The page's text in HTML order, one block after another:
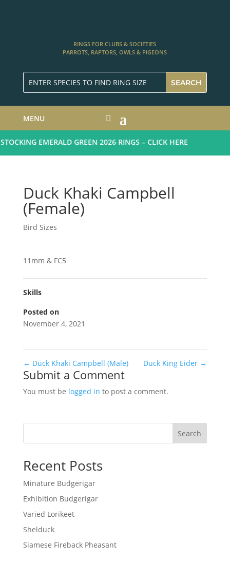
RINGS FOR CLUBS & SOCIETIES
PARROTS, RAPTORS, OWLS & PIGEONS
MENU
EMERALD GREEN 2026 RINGS – CLICK HERE
Duck Khaki Campbell
(Female)
Bird Sizes
11mm & FC5
Skills
Posted on
November 4, 2021
← Duck Khaki Campbell (Male) Duck King Eider →
Submit a Comment
You must be logged in to post a comment.
Search
Recent Posts
Minature Budgerigar
Exhibition Budgerigar
Varied Lorikeet
Shelduck
Siamese Fireback Pheasant